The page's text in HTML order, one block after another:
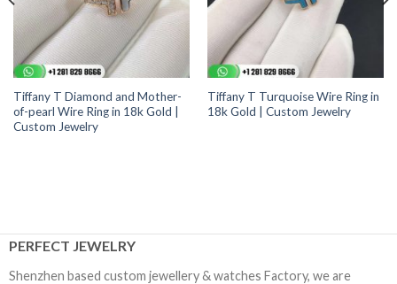
Tiffany T Diamond and Mother-
of-pearl Wire Ring in 18k Gold |
Custom Jewelry
Tiffany T Turquoise Wire Ring in
18k Gold | Custom Jewelry
PERFECT JEWELRY
Shenzhen based custom jewellery & watches Factory, we are